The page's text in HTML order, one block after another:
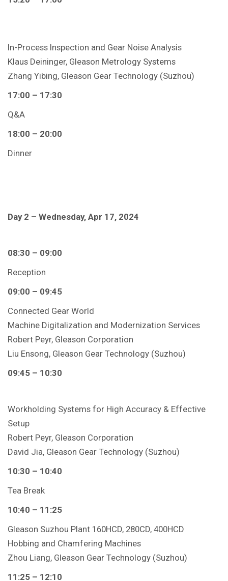
In-Process Inspection and Gear Noise Analysis
Klaus Deininger, Gleason Metrology Systems
Zhang Yibing, Gleason Gear Technology (Suzhou)
17:00 – 17:30
Q&A
18:00 – 20:00
Dinner
Day 2 – Wednesday, Apr 17, 2024
08:30 – 09:00
Reception
09:00 – 09:45
Connected Gear World
Machine Digitalization and Modernization Services
Robert Peyr, Gleason Corporation
Liu Ensong, Gleason Gear Technology (Suzhou)
09:45 – 10:30
Workholding Systems for High Accuracy & Effective
Setup
Robert Peyr, Gleason Corporation
David Jia, Gleason Gear Technology (Suzhou)
10:30 – 10:40
Tea Break
10:40 – 11:25
Gleason Suzhou Plant 160HCD, 280CD, 400HCD
Hobbing and Chamfering Machines
Zhou Liang, Gleason Gear Technology (Suzhou)
11:25 – 12:10